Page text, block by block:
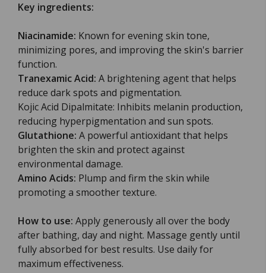
Key ingredients:
Niacinamide: Known for evening skin tone,
minimizing pores, and improving the skin's barrier
function.
Tranexamic Acid: A brightening agent that helps
reduce dark spots and pigmentation.
Kojic Acid Dipalmitate: Inhibits melanin production,
reducing hyperpigmentation and sun spots.
Glutathione: A powerful antioxidant that helps
brighten the skin and protect against
environmental damage.
Amino Acids: Plump and firm the skin while
promoting a smoother texture.
How to use: Apply generously all over the body
after bathing, day and night. Massage gently until
fully absorbed for best results. Use daily for
maximum effectiveness.